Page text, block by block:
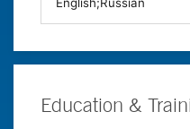
Education &